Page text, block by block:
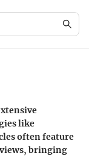
like
often feature
bringing